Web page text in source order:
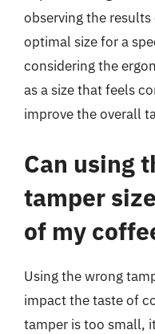
observing the
optimal size for a
considering the
as a size that feels
improve the overall
Can using
tamper
of my
Using the wrong
impact the taste of
tamper is too small,